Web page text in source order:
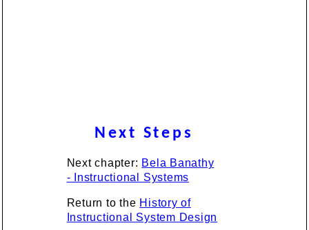
Next Steps
Next chapter: Bela Banathy
- Instructional Systems
Return to the History of
Instructional System Design